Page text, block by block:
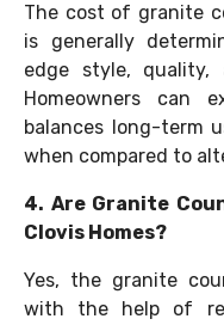
The cost of granite
is generally
edge style, quality,
Homeowners can
balances long-term
when compared to
4. Are Granite
Clovis Homes?
Yes, the granite
with the help of